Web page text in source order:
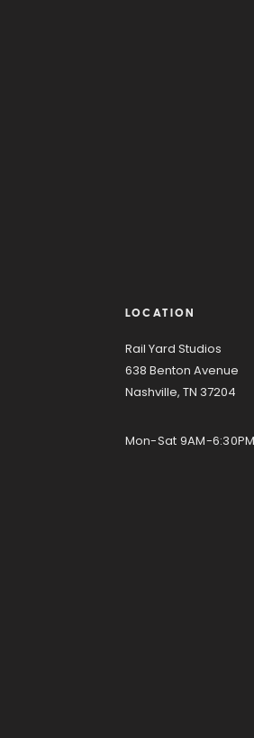
LOCATION
Rail Yard Studios
638 Benton Avenue
Nashville, TN 37204
Mon-Sat 9AM-6:30PM